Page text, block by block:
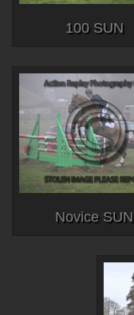
100 SUN
Novice SUN